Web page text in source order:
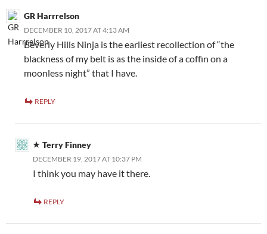
GR Harrrelson
DECEMBER 10, 2017 AT 4:13 AM
Beverly Hills Ninja is the earliest recollection of “the
blackness of my belt is as the inside of a coffin on a
moonless night” that I have.
REPLY
Terry Finney
DECEMBER 19, 2017 AT 10:37 PM
I think you may have it there.
REPLY